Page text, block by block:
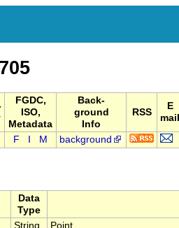
FGDC,
ISO,
Metadata
Back-
ground
Info
RSS
E
mail
F M background
Data
Type
String
Point